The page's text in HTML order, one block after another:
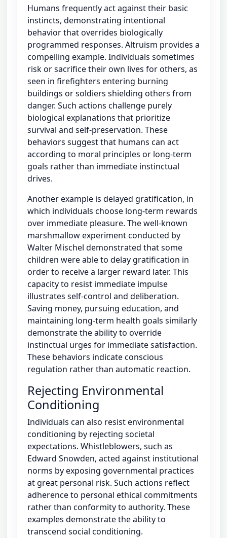
Humans frequently act against their basic
instincts, demonstrating intentional
behavior that overrides biologically
programmed responses. Altruism provides a
compelling example. Individuals sometimes
risk or sacrifice their own lives for others, as
seen in firefighters entering burning
buildings or soldiers shielding others from
danger. Such actions challenge purely
biological explanations that prioritize
survival and self-preservation. These
behaviors suggest that humans can act
according to moral principles or long-term
goals rather than immediate instinctual
drives.
Another example is delayed gratification, in
which individuals choose long-term rewards
over immediate pleasure. The well-known
marshmallow experiment conducted by
Walter Mischel demonstrated that some
children were able to delay gratification in
order to receive a larger reward later. This
capacity to resist immediate impulse
illustrates self-control and deliberation.
Saving money, pursuing education, and
maintaining long-term health goals similarly
demonstrate the ability to override
instinctual urges for immediate satisfaction.
These behaviors indicate conscious
regulation rather than automatic reaction.
Rejecting Environmental
Conditioning
Individuals can also resist environmental
conditioning by rejecting societal
expectations. Whistleblowers, such as
Edward Snowden, acted against institutional
norms by exposing governmental practices
at great personal risk. Such actions reflect
adherence to personal ethical commitments
rather than conformity to authority. These
examples demonstrate the ability to
transcend social conditioning.